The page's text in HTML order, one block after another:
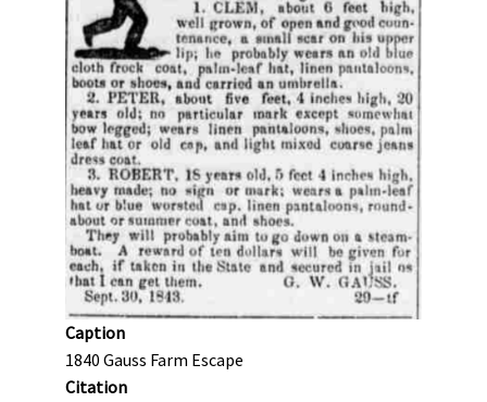
Caption
1840 Gauss Farm Escape
Citation